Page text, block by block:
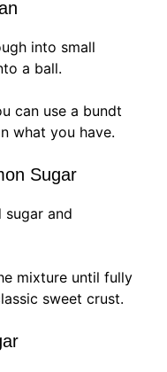
into small
a ball.
can use a bundt
what you have.
Sugar
sugar and
mixture until fully
sweet crust.